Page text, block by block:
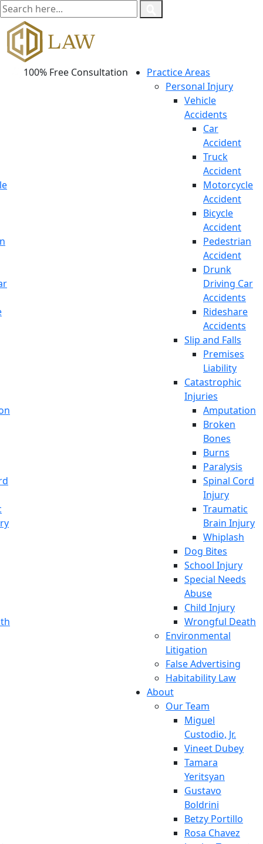
100% Free Consultation
Practice Areas
Personal Injury
Vehicle
Accidents
Car
Accident
Truck
Accident
Motorcycle
Accident
Bicycle
Accident
Pedestrian
Accident
Drunk
Driving Car
Accidents
Rideshare
Accidents
Slip and Falls
Premises
Liability
Catastrophic
Injuries
Amputation
Broken
Bones
Burns
Paralysis
Spinal Cord
Injury
Traumatic
Brain Injury
Whiplash
Dog Bites
School Injury
Special Needs
Abuse
Child Injury
Wrongful Death
Environmental
Litigation
False Advertising
Habitability Law
About
Our Team
Miguel
Custodio, Jr.
Vineet Dubey
Tamara
Yeritsyan
Gustavo
Boldrini
Betzy Portillo
Rosa Chavez